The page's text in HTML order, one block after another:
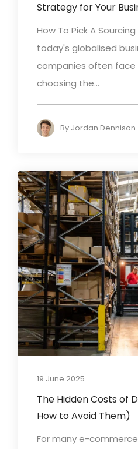
Strategy for Your
How To Pick A
today's globalised
companies often face
choosing the...
By Jordan Dennison
19 June 2025
The Hidden Costs of
How to Avoid Them)
For many e-